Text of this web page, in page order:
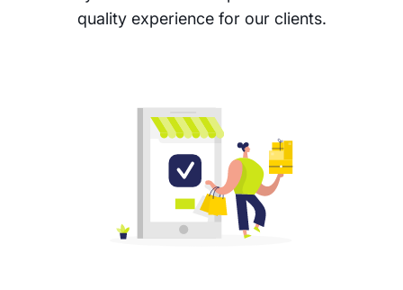
quality experience for our clients.